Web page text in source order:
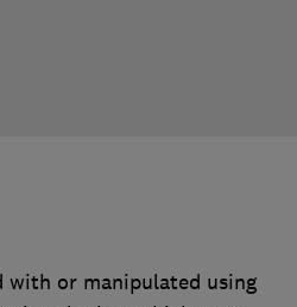
with or manipulated using